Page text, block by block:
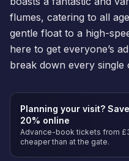
flumes, catering to all
gentle float to a high-
here to get everyone’s
break down every single
Planning your visit?
20% online
Advance-book tickets from
cheaper than at the gate.